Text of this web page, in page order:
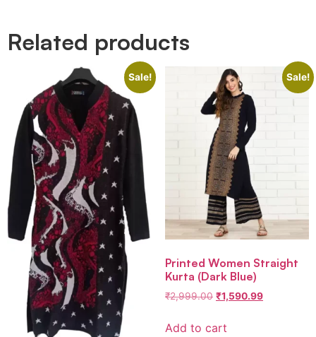
Related products
Sale! Sale!
Printed Women Straight
Kurta (Dark Blue)
₹2,999.00 ₹1,590.99
Add to cart